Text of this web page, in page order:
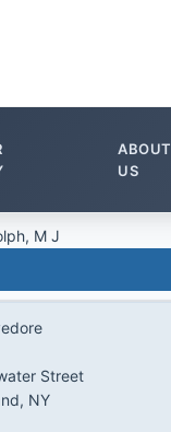
ABOUT
US
M J
Street
NY